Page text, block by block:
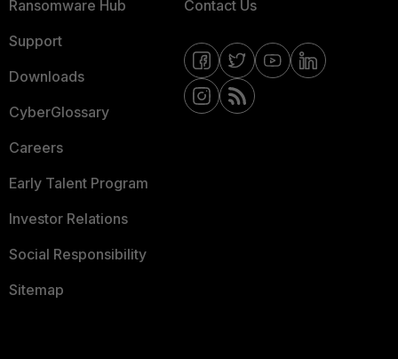
Ransomware Hub
Support
Downloads
CyberGlossary
Careers
Early Talent Program
Investor Relations
Social Responsibility
Sitemap
Contact Us